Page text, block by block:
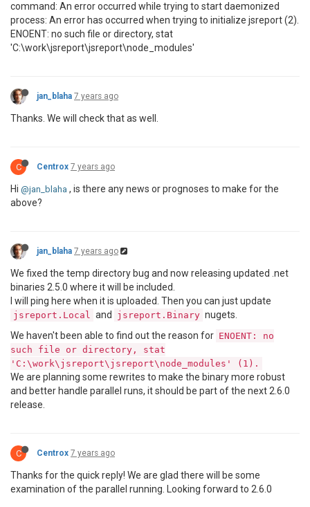
command: An error occurred while trying to start daemonized
process: An error has occurred when trying to initialize jsreport (2).
ENOENT: no such file or directory, stat
'C:\work\jsreport\jsreport\node_modules'
jan_blaha 7 years ago
Thanks. We will check that as well.
C Centrox 7 years ago
Hi @jan_blaha , is there any news or prognoses to make for the
above?
jan_blaha 7 years ago
We fixed the temp directory bug and now releasing updated .net
binaries 2.5.0 where it will be included.
I will ping here when it is uploaded. Then you can just update
jsreport.Local and jsreport.Binary nugets.
We haven't been able to find out the reason for ENOENT: no
such file or directory, stat
'C:\work\jsreport\jsreport\node_modules' (1).
We are planning some rewrites to make the binary more robust
and better handle parallel runs, it should be part of the next 2.6.0
release.
C Centrox 7 years ago
Thanks for the quick reply! We are glad there will be some
examination of the parallel running. Looking forward to 2.6.0